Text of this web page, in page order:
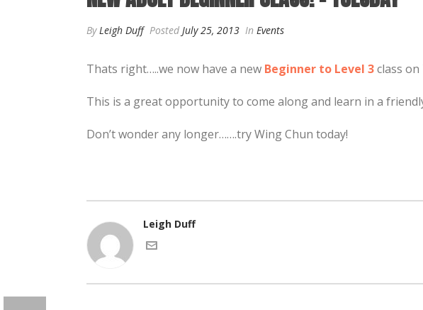
ByLeigh Duff Posted July 25, 2013 In Events
Thats right…..we now have a new Beginner to Level 3class on
This is a great opportunity to come along and learn in a
Don’t wonder any longer…….try Wing Chun today!
Leigh Duff